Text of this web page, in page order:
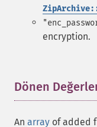
encryption.
Dönen
An array of added